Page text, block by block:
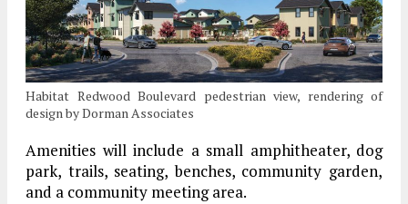
Habitat Redwood Boulevard pedestrian view, rendering of
design by Dorman Associates
Amenities will include a small amphitheater, dog
park, trails, seating, benches, community garden,
and a community meeting area.